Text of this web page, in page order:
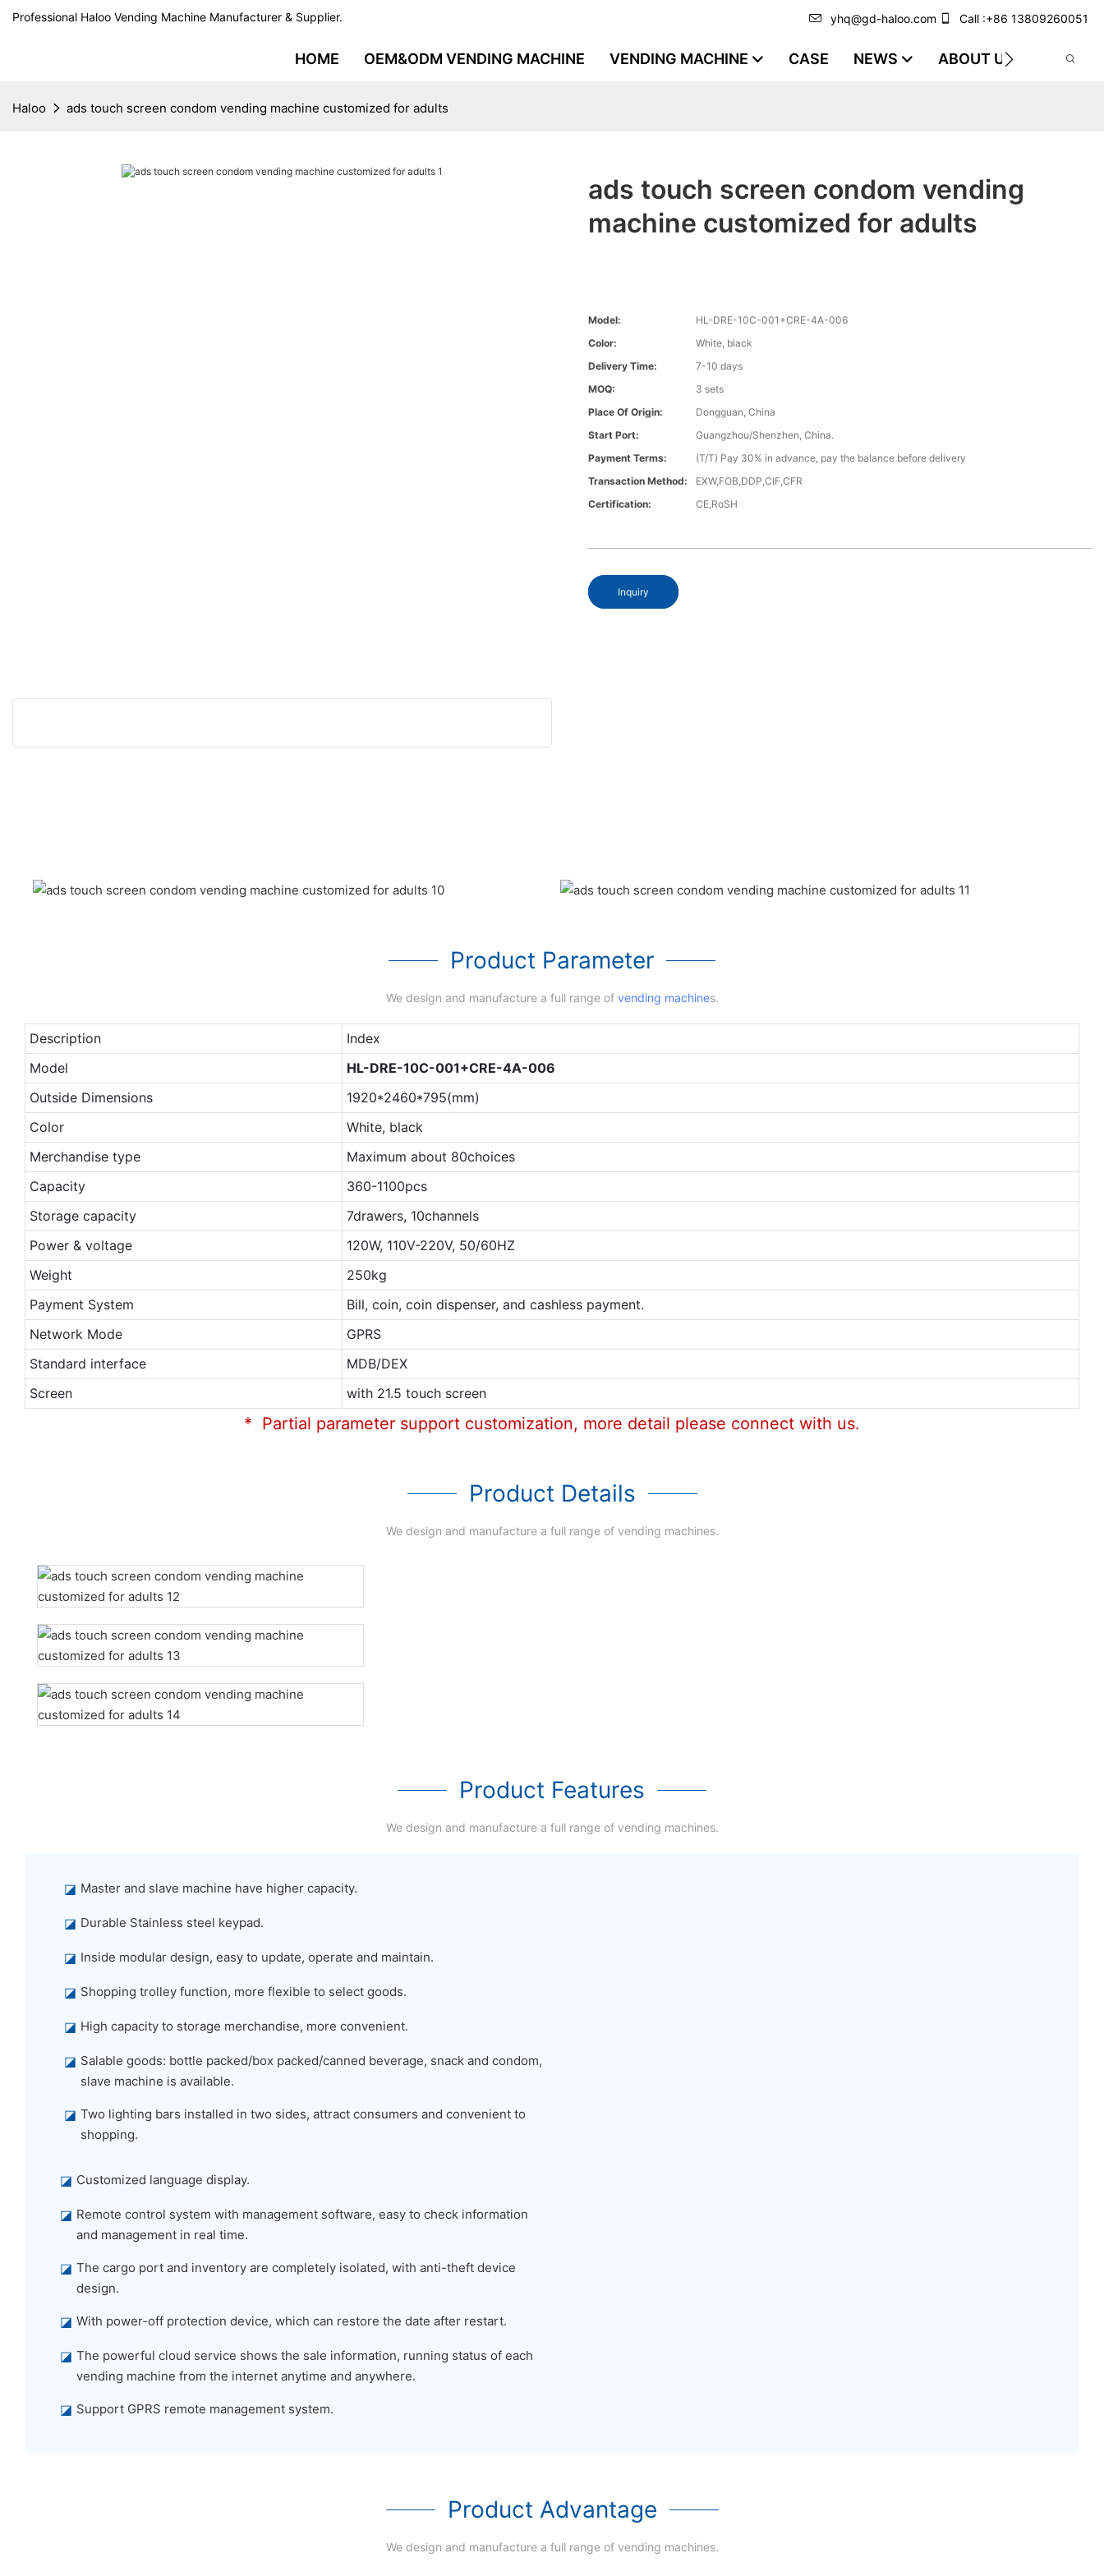
Professional Haloo Vending Machine Manufacturer & Supplier. yhq@gd-haloo.com Call :+86 13809260051
HOME OEM&ODM VENDING MACHINE VENDING MACHINE CASE NEWS ABOUT US VIDEO
Haloo ads touch screen condom vending machine customized for adults
ads touch screen condom vending
machine customized for adults
Model:
HL-DRE-10C-001+CRE-4A-006
Color:
White, black
Delivery Time:
7-10 days
MOQ:
3 sets
Place Of Origin:
Dongguan, China
Start Port:
Guangzhou/Shenzhen, China.
Payment Terms:
(T/T) Pay 30% in advance, pay the balance before delivery
Transaction Method:
EXW,FOB,DDP,CIF,CFR
Certification:
CE,RoSH
Inquiry
Product Parameter
We design and manufacture a full range of vending machines.
Description
Index
Model
HL-DRE-10C-001+CRE-4A-006
Outside Dimensions
1920*2460*795(mm)
Color
White, black
Merchandise type
Maximum about 80choices
Capacity
360-1100pcs
Storage capacity
7drawers, 10channels
Power & voltage
120W, 110V-220V, 50/60HZ
Weight
250kg
Payment System
Bill, coin, coin dispenser, and cashless payment.
Network Mode
GPRS
Standard interface
MDB/DEX
Screen
with 21.5 touch screen
* Partial parameter support customization, more detail please connect with us.
Product Details
We design and manufacture a full range of vending machines.
Product Features
We design and manufacture a full range of vending machines.
◪ Master and slave machine have higher capacity.
◪ Durable Stainless steel keypad.
◪ Inside modular design, easy to update, operate and maintain.
◪ Shopping trolley function, more flexible to select goods.
◪ High capacity to storage merchandise, more convenient.
◪ Salable goods: bottle packed/box packed/canned beverage, snack and condom,
slave machine is available.
◪ Two lighting bars installed in two sides, attract consumers and convenient to
shopping.
◪ Customized language display.
◪ Remote control system with management software, easy to check information
and management in real time.
◪ The cargo port and inventory are completely isolated, with anti-theft device
design.
◪ With power-off protection device, which can restore the date after restart.
◪ The powerful cloud service shows the sale information, running status of each
vending machine from the internet anytime and anywhere.
◪ Support GPRS remote management system.
Product Advantage
We design and manufacture a full range of vending machines.